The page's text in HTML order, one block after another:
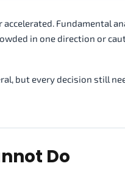
Fundamental
in one direction or
but every decision still
Do